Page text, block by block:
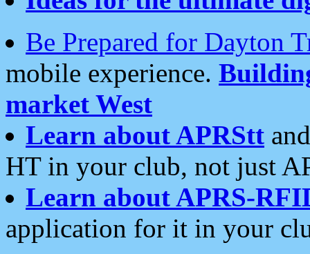
Be Prepared for Dayton
mobile experience.
market West
Learn about APRStt
HT in your club, not just
Learn about APRS-
application for it in your